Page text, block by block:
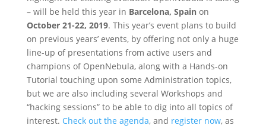
– will be held this year in Barcelona, Spainon
October 21-22, 2019. This year’s event plans to build
on previous years’ events, by offering not only a huge
line-up of presentations from active users and
champions of OpenNebula, along with a Hands-on
Tutorial touching upon some Administration topics,
but we are also including several Workshops and
“hacking sessions” to be able to dig into all topics of
interest. Check out the agenda, and register now, as